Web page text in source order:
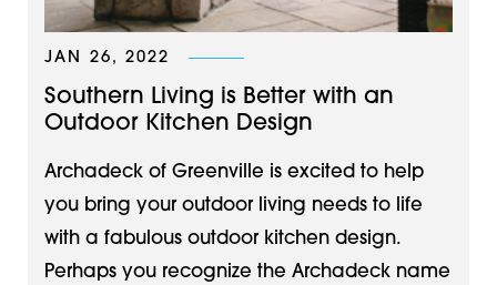
JAN 26, 2022
Southern Living is Better with an
Outdoor Kitchen Design
Archadeck of Greenville is excited to help
you bring your outdoor living needs to life
with a fabulous outdoor kitchen design.
Perhaps you recognize the Archadeck name